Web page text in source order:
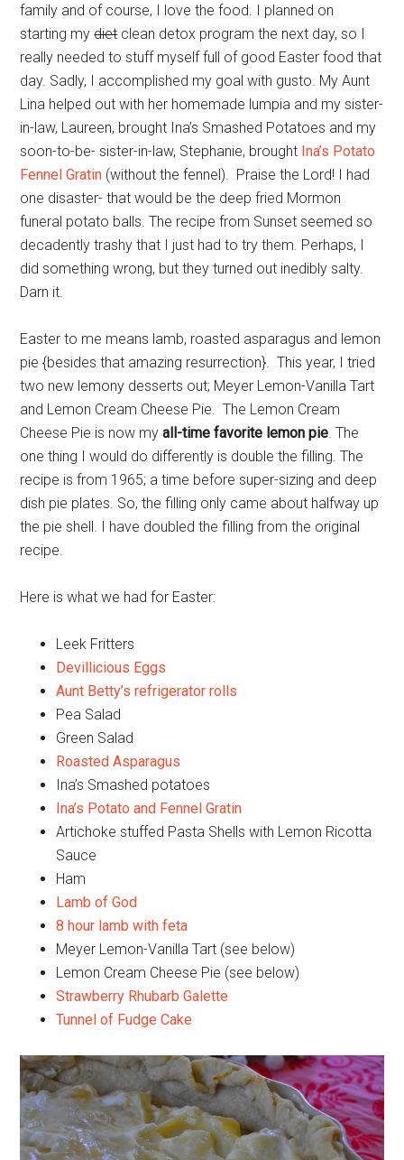
family and of course, I love the food. I planned on
starting mydietclean detox program the next day, so I
really needed to stuff myself full of good Easter food that
day. Sadly, I accomplished my goal with gusto. My Aunt
Lina helped out with her homemade lumpia and my sister-
in-law, Laureen, brought Ina’s Smashed Potatoes and my
soon-to-be- sister-in-law, Stephanie, brought Ina’s Potato
Fennel Gratin (without the fennel). Praise the Lord! I had
one disaster- that would be the deep fried Mormon
funeral potato balls. The recipe from Sunset seemed so
decadently trashy that I just had to try them. Perhaps, I
did something wrong, but they turned out inedibly salty.
Darn it.
Easter to me means lamb, roasted asparagus and lemon
pie {besides that amazing resurrection}. This year, I tried
two new lemony desserts out; Meyer Lemon-Vanilla Tart
and Lemon Cream Cheese Pie. The Lemon Cream
Cheese Pie is now myall-time favorite lemon pie . The
one thing I would do differently is double the filling. The
recipe is from 1965; a time before super-sizing and deep
dish pie plates. So, the filling only came about halfway up
the pie shell. I have doubled the filling from the original
recipe.
Here is what we had for Easter:
Leek Fritters
Devillicious Eggs
Aunt Betty’s refrigerator rolls
Pea Salad
Green Salad
Roasted Asparagus
Ina’s Smashed potatoes
Ina’s Potato and Fennel Gratin
Artichoke stuffed Pasta Shells with Lemon Ricotta
Sauce
Ham
Lamb of God
8 hour lamb with feta
Meyer Lemon-Vanilla Tart (see below)
Lemon Cream Cheese Pie (see below)
Strawberry Rhubarb Galette
Tunnel of Fudge Cake